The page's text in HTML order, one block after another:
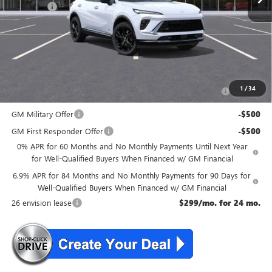
1 /34
DealerFee +$699
NJ's Best Deal $47,134
McGuire Savings
-$1,750
GM Military Offer -$500
GM First Responder Offer -$500
0% APR for 60 Months and No Monthly Payments Until Next Year
for Well-Qualified Buyers When Financed w/ GM Financial
6.9% APR for 84 Months and No Monthly Payments for 90 Days for
Well-Qualified Buyers When Financed w/ GM Financial
26 envision lease
$299/mo. for 24 mo.